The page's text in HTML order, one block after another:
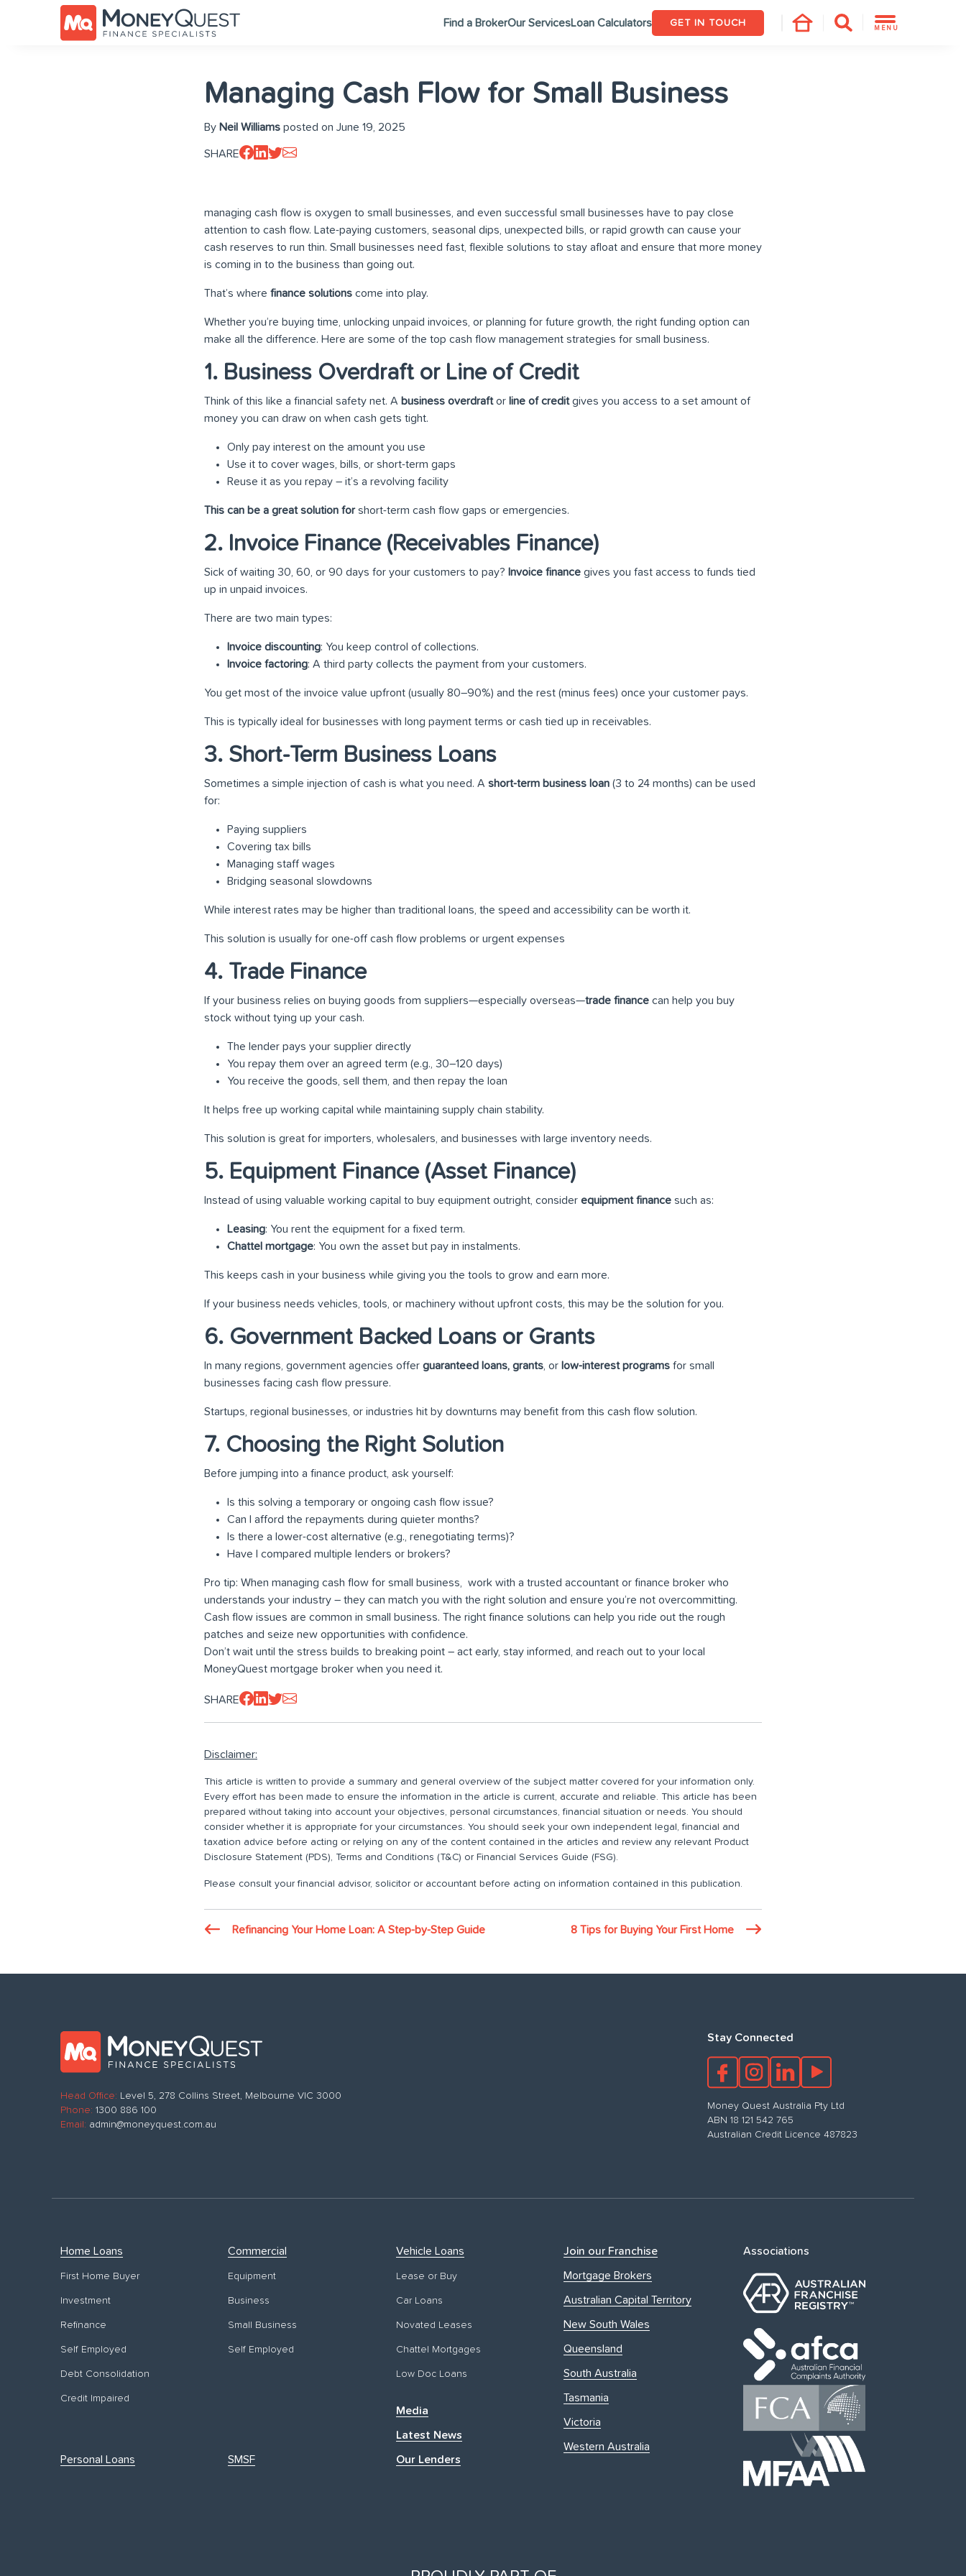
Find a BrokerOur ServicesLoan Calculators GET IN TOUCH
MENU
Managing Cash Flow for Small Business
By Neil Williams posted on June 19, 2025
SHARE
managing cash flow is oxygen to small businesses, and even successful small businesses have to pay close
attention to cash flow. Late-paying customers, seasonal dips, unexpected bills, or rapid growth can cause your
cash reserves to run thin. Small businesses need fast, flexible solutions to stay afloat and ensure that more money
is coming in to the business than going out.
That’s where finance solutions come into play.
Whether you’re buying time, unlocking unpaid invoices, or planning for future growth, the right funding option can
make all the difference. Here are some of the top cash flow management strategies for small business.
1. Business Overdraft or Line of Credit
Think of this like a financial safety net. A business overdraftor line of creditgives you access to a set amount of
money you can draw on when cash gets tight.
Only pay interest on the amount you use
Use it to cover wages, bills, or short-term gaps
Reuse it as you repay – it’s a revolving facility
This can be a great solution forshort-term cash flow gaps or emergencies.
2. Invoice Finance (Receivables Finance)
Sick of waiting 30, 60, or 90 days for your customers to pay? Invoice finance gives you fast access to funds tied
up in unpaid invoices.
There are two main types:
Invoice discounting: You keep control of collections.
Invoice factoring: A third party collects the payment from your customers.
You get most of the invoice value upfront (usually 80–90%) and the rest (minus fees) once your customer pays.
This is typically ideal for businesses with long payment terms or cash tied up in receivables.
3. Short-Term Business Loans
Sometimes a simple injection of cash is what you need. A short-term business loan (3 to 24 months) can be used
for:
Paying suppliers
Covering tax bills
Managing staff wages
Bridging seasonal slowdowns
While interest rates may be higher than traditional loans, the speed and accessibility can be worth it.
This solution is usually for one-off cash flow problems or urgent expenses
4. Trade Finance
If your business relies on buying goods from suppliers—especially overseas—trade finance can help you buy
stock without tying up your cash.
The lender pays your supplier directly
You repay them over an agreed term (e.g., 30–120 days)
You receive the goods, sell them, and then repay the loan
It helps free up working capital while maintaining supply chain stability.
This solution is great for importers, wholesalers, and businesses with large inventory needs.
5. Equipment Finance (Asset Finance)
Instead of using valuable working capital to buy equipment outright, consider equipment finance such as:
Leasing: You rent the equipment for a fixed term.
Chattel mortgage: You own the asset but pay in instalments.
This keeps cash in your business while giving you the tools to grow and earn more.
If your business needs vehicles, tools, or machinery without upfront costs, this may be the solution for you.
6. Government Backed Loans or Grants
In many regions, government agencies offer guaranteed loans, grants , or low-interest programs for small
businesses facing cash flow pressure.
Startups, regional businesses, or industries hit by downturns may benefit from this cash flow solution.
7. Choosing the Right Solution
Before jumping into a finance product, ask yourself:
Is this solving a temporary or ongoing cash flow issue?
Can I afford the repayments during quieter months?
Is there a lower-cost alternative (e.g., renegotiating terms)?
Have I compared multiple lenders or brokers?
Pro tip: When managing cash flow for small business, work with a trusted accountant or finance broker who
understands your industry – they can match you with the right solution and ensure you’re not overcommitting.
Cash flow issues are common in small business. The right finance solutions can help you ride out the rough
patches and seize new opportunities with confidence.
Don’t wait until the stress builds to breaking point – act early, stay informed, and reach out to your local
MoneyQuest mortgage broker when you need it.
SHARE
Disclaimer:
This article is written to provide a summary and general overview of the subject matter covered for your information only.
Every effort has been made to ensure the information in the article is current, accurate and reliable. This article has been
prepared without taking into account your objectives, personal circumstances, financial situation or needs. You should
consider whether it is appropriate for your circumstances. You should seek your own independent legal, financial and
taxation advice before acting or relying on any of the content contained in the articles and review any relevant Product
Disclosure Statement (PDS), Terms and Conditions (T&C) or Financial Services Guide (FSG).
Please consult your financial advisor, solicitor or accountant before acting on information contained in this publication.
Refinancing Your Home Loan: A Step-by-Step Guide 8 Tips for Buying Your First Home
Head Office: Level 5, 278 Collins Street, Melbourne VIC 3000
Phone: 1300 886 100
Email: admin@moneyquest.com.au
Stay Connected
Money Quest Australia Pty Ltd
ABN 18 121 542 765
Australian Credit Licence 487823
Home Loans
First Home Buyer
Investment
Refinance
Self Employed
Debt Consolidation
Credit Impaired
Commercial
Equipment
Business
Small Business
Self Employed
Vehicle Loans
Lease or Buy
Car Loans
Novated Leases
Chattel Mortgages
Low Doc Loans
Personal Loans SMSF
Media
Latest News
Our Lenders
Join our Franchise
Mortgage Brokers
Australian Capital Territory
New South Wales
Queensland
South Australia
Tasmania
Victoria
Western Australia
Associations